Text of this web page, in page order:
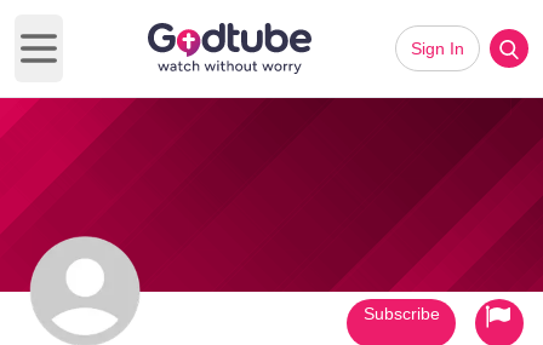
Open main menu
Sign In
Subscribe